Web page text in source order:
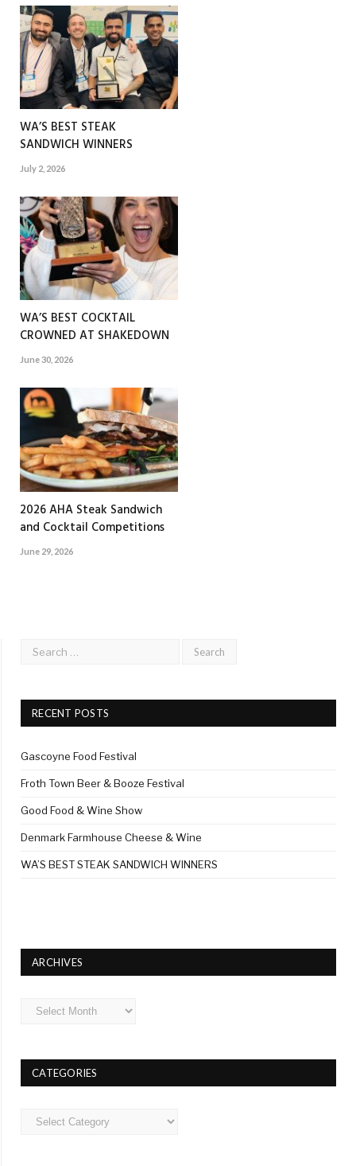
WA’S BEST STEAK
SANDWICH WINNERS
July 2, 2026
WA’S BEST COCKTAIL
CROWNED AT SHAKEDOWN
June 30, 2026
2026 AHA Steak Sandwich
and Cocktail Competitions
June 29, 2026
RECENT POSTS
Gascoyne Food Festival
Froth Town Beer & Booze Festival
Good Food & Wine Show
Denmark Farmhouse Cheese & Wine
WA’S BEST STEAK SANDWICH WINNERS
ARCHIVES
Archives
CATEGORIES
Categories